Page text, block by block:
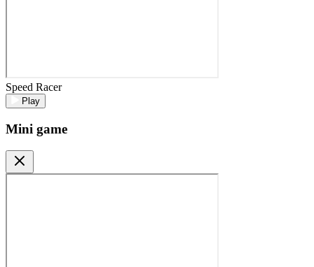
Speed Racer
Play
Mini game